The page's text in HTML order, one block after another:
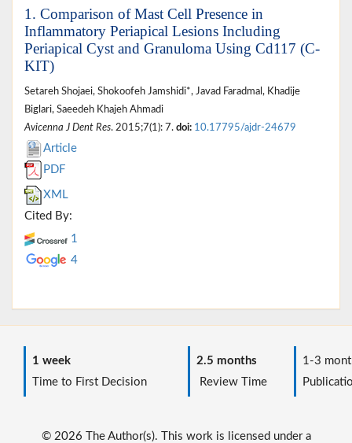
1. Comparison of Mast Cell Presence in
Inflammatory Periapical Lesions Including
Periapical Cyst and Granuloma Using Cd117 (C-
KIT)
Setareh Shojaei, Shokoofeh Jamshidi*, Javad Faradmal, Khadije
Biglari, Saeedeh Khajeh Ahmadi
Avicenna J Dent Res. 2015;7(1): 7. doi: 10.17795/ajdr-24679
Article
PDF
XML
Cited By:
1
4
1 week
Time to First Decision
2.5 months
Review Time
1-3
© 2026 The Author(s). This work is licensed under a